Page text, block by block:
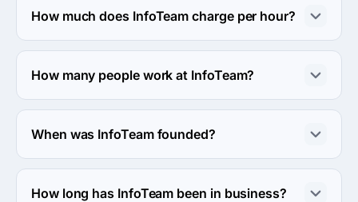
Braewick Cir #201b, Akron, United States.
How much does InfoTeam charge per hour?
The InfoTeam hourly rate is $100 - $149. Final cost is
calculated individually for each project.
How many people work at InfoTeam?
About 2 - 9 employees work at InfoTeam.
When was InfoTeam founded?
The InfoTeam was founded in 1996.
How long has InfoTeam been in business?